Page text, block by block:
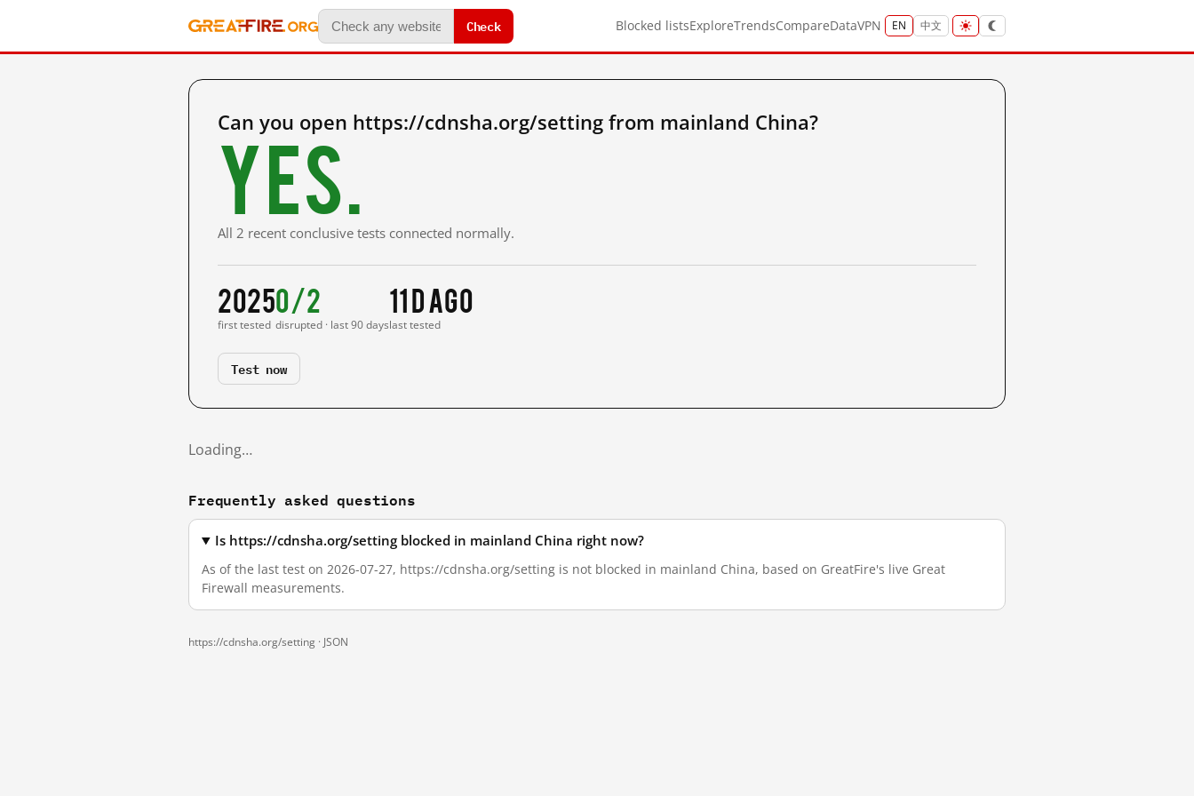
Check Blocked listsExploreTrendsCompareDataVPN EN 中文
Can you open https://cdnsha.org/setting from mainland China?
Yes.
All 2 recent conclusive tests connected normally.
2025
first tested
0/2
disrupted · last 90 days
11 d ago
last tested
Test now
Loading…
Frequently asked questions
Is https://cdnsha.org/setting blocked in mainland China right now?
As of the last test on 2026-07-27, https://cdnsha.org/setting is not blocked in mainland China, based on GreatFire's live Great
Firewall measurements.
https://cdnsha.org/setting · JSON